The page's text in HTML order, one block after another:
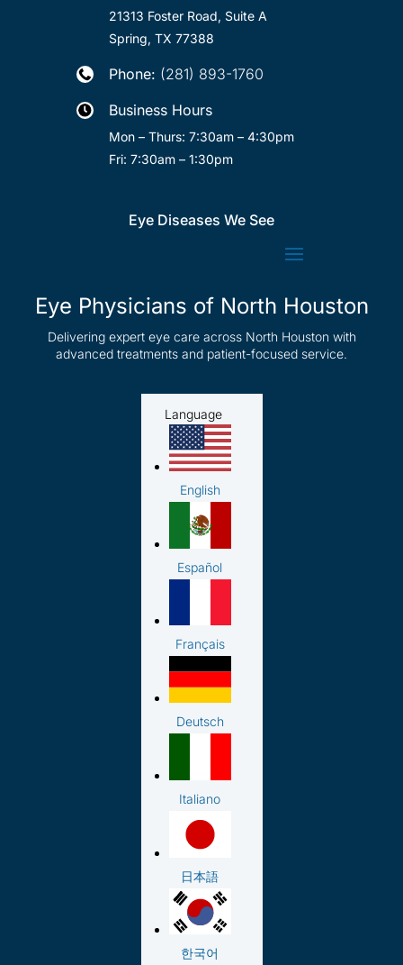
21313 Foster Road, Suite A
Spring, TX 77388
 Phone: (281) 893-1760
 Business Hours
Mon – Thurs: 7:30am – 4:30pm
Fri: 7:30am – 1:30pm
Eye Diseases We See
Eye Physicians of North Houston
Delivering expert eye care across North Houston with
advanced treatments and patient-focused service.
Language
English
Español
Français
Deutsch
Italiano
日本語
한국어